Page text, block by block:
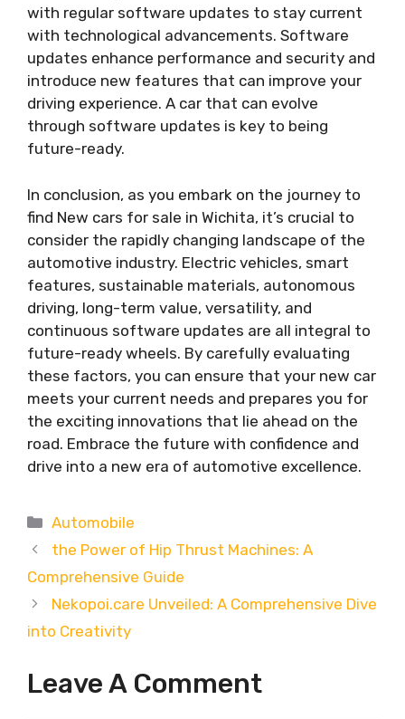
with regular software updates to stay current
with technological advancements. Software
updates enhance performance and security and
introduce new features that can improve your
driving experience. A car that can evolve
through software updates is key to being
future-ready.
In conclusion, as you embark on the journey to
find New cars for sale in Wichita, it’s crucial to
consider the rapidly changing landscape of the
automotive industry. Electric vehicles, smart
features, sustainable materials, autonomous
driving, long-term value, versatility, and
continuous software updates are all integral to
future-ready wheels. By carefully evaluating
these factors, you can ensure that your new car
meets your current needs and prepares you for
the exciting innovations that lie ahead on the
road. Embrace the future with confidence and
drive into a new era of automotive excellence.
Categories
Automobile
the Power of Hip Thrust Machines: A
Comprehensive Guide
Nekopoi.care Unveiled: A Comprehensive Dive
into Creativity
Leave A Comment